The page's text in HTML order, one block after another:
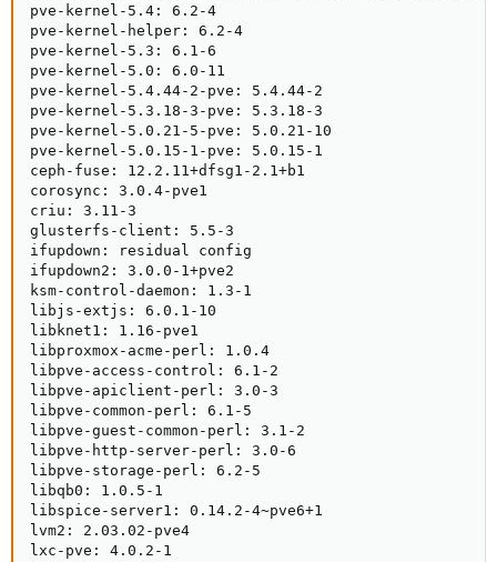
pve-kernel-5.4: 6.2-4
pve-kernel-helper: 6.2-4
pve-kernel-5.3: 6.1-6
pve-kernel-5.0: 6.0-11
pve-kernel-5.4.44-2-pve: 5.4.44-2
pve-kernel-5.3.18-3-pve: 5.3.18-3
pve-kernel-5.0.21-5-pve: 5.0.21-10
pve-kernel-5.0.15-1-pve: 5.0.15-1
ceph-fuse: 12.2.11+dfsg1-2.1+b1
corosync: 3.0.4-pve1
criu: 3.11-3
glusterfs-client: 5.5-3
ifupdown: residual config
ifupdown2: 3.0.0-1+pve2
ksm-control-daemon: 1.3-1
libjs-extjs: 6.0.1-10
libknet1: 1.16-pve1
libproxmox-acme-perl: 1.0.4
libpve-access-control: 6.1-2
libpve-apiclient-perl: 3.0-3
libpve-common-perl: 6.1-5
libpve-guest-common-perl: 3.1-2
libpve-http-server-perl: 3.0-6
libpve-storage-perl: 6.2-5
libqb0: 1.0.5-1
libspice-server1: 0.14.2-4~pve6+1
lvm2: 2.03.02-pve4
lxc-pve: 4.0.2-1